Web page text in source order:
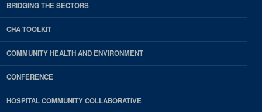
BRIDGING THE SECTORS
CHA TOOLKIT
COMMUNITY HEALTH AND ENVIRONMENT
CONFERENCE
HOSPITAL COMMUNITY COLLABORATIVE